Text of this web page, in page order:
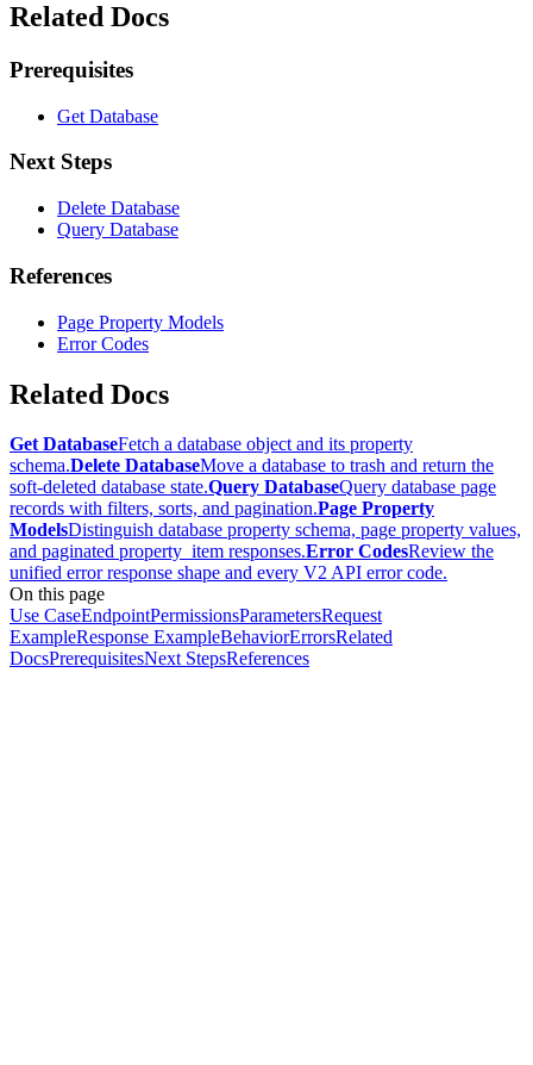
Related Docs
Prerequisites
Get Database
Next Steps
Delete Database
Query Database
References
Page Property Models
Error Codes
Related Docs
Get DatabaseFetch a database object and its property
schema.Delete DatabaseMove a database to trash and return the
soft-deleted database state.Query DatabaseQuery database page
records with filters, sorts, and pagination.Page Property
ModelsDistinguish database property schema, page property values,
and paginated property_item responses.Error CodesReview the
unified error response shape and every V2 API error code.
On this page
Use CaseEndpointPermissionsParametersRequest
ExampleResponse ExampleBehaviorErrorsRelated
DocsPrerequisitesNext StepsReferences